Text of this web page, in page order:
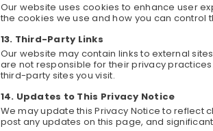
Our website uses cookies to enhance user
the cookies we use and how you can
Third-Party Links
Our website may contain links to external
are not responsible for their privacy
third-party sites you visit.
Updates to This Privacy Notice
We may update this Privacy Notice to reflect
post any updates on this page, and